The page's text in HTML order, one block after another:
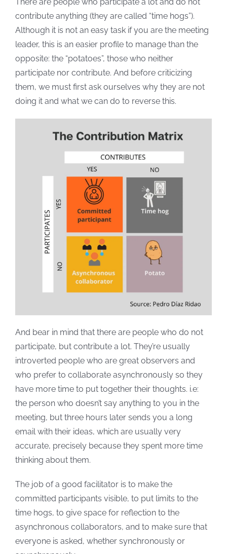
There are people who participate a lot and do not
contribute anything (they are called “time hogs”).
Although it is not an easy task if you are the meeting
leader, this is an easier profile to manage than the
opposite: the “potatoes”, those who neither
participate nor contribute. And before criticizing
them, we must first ask ourselves why they are not
doing it and what we can do to reverse this.
And bear in mind that there are people who do not
participate, but contribute a lot. They’re usually
introverted people who are great observers and
who prefer to collaborate asynchronously so they
have more time to put together their thoughts. i.e:
the person who doesn’t say anything to you in the
meeting, but three hours later sends you a long
email with their ideas, which are usually very
accurate, precisely because they spent more time
thinking about them.
The job of a good facilitator is to make the
committed participants visible, to put limits to the
time hogs, to give space for reflection to the
asynchronous collaborators, and to make sure that
everyone is asked, whether synchronously or